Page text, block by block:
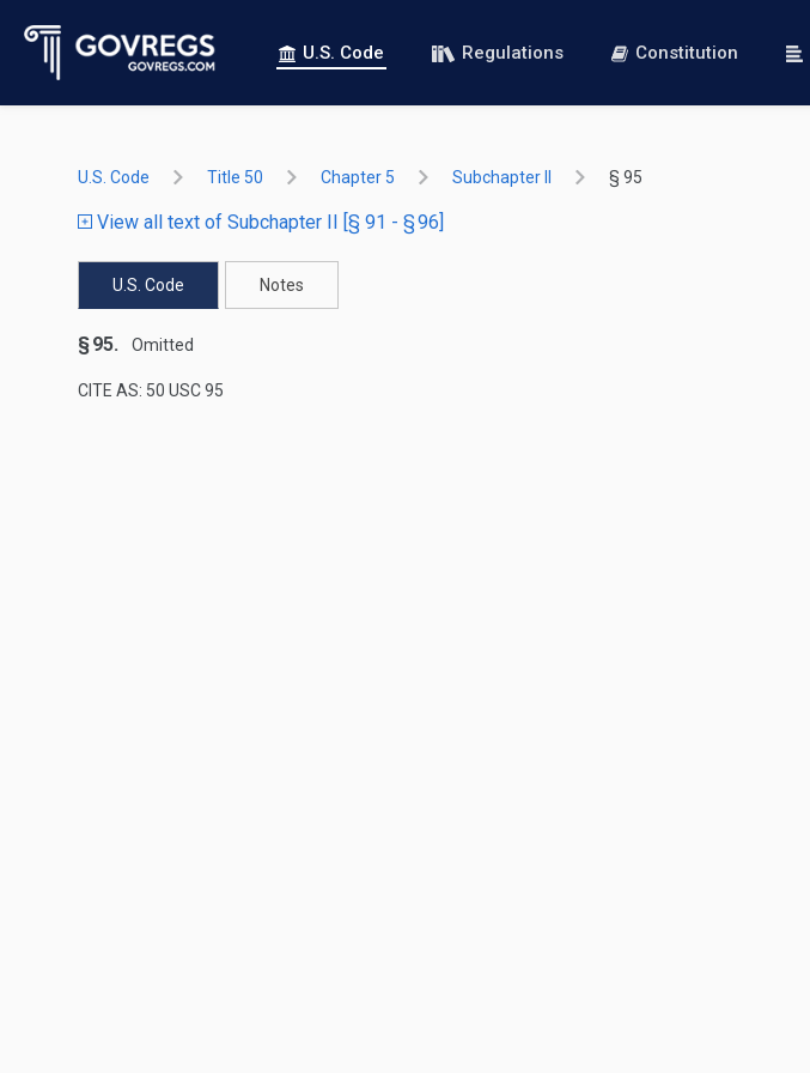
U.S. Code Regulations Constitution
U.S. Code Title 50 Chapter 5 Subchapter II § 95
View all text of Subchapter II [§ 91 - § 96]
U.S. Code Notes
§ 95. Omitted
CITE AS: 50 USC 95